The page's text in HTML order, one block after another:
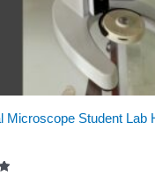
Microscope Student Lab